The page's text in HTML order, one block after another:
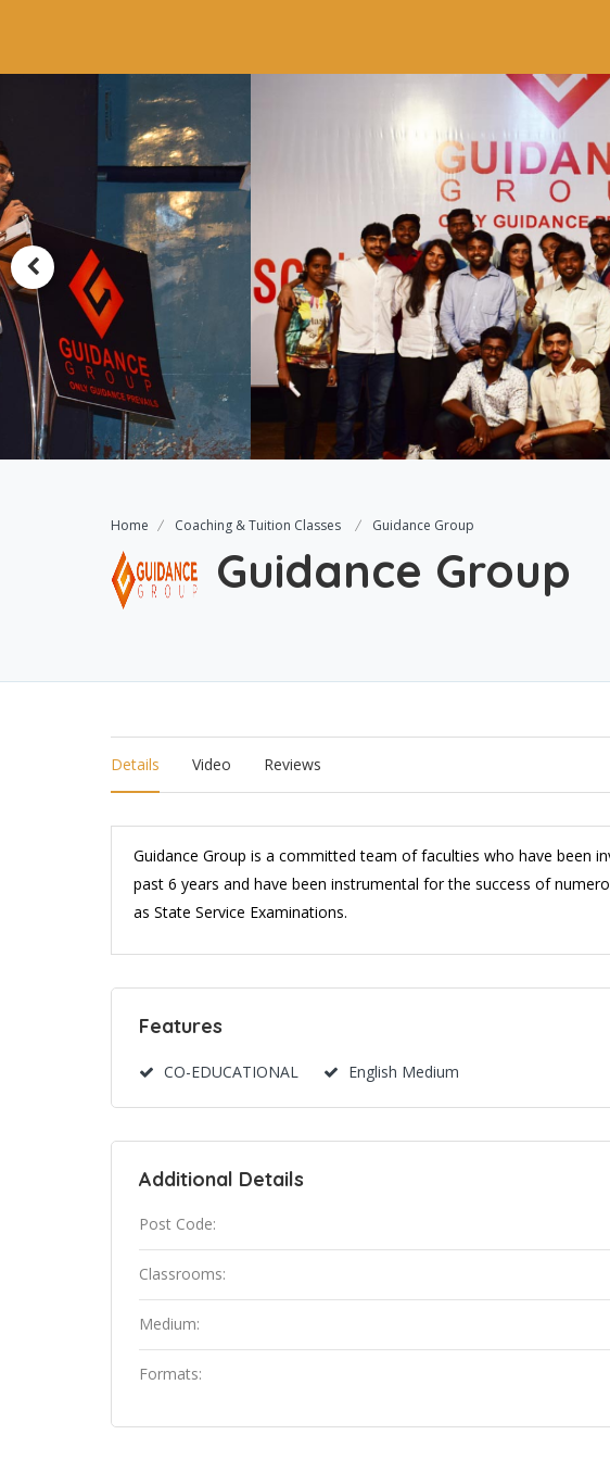
Home Coaching & Tuition Classes Guidance Group
Guidance Group
Details Video Reviews
Guidance Group is a committed team of faculties who have been
past 6 years and have been instrumental for the success of
as State Service Examinations.
Features
CO-EDUCATIONAL English Medium
Additional Details
Post Code:
Classrooms:
Medium:
Formats: